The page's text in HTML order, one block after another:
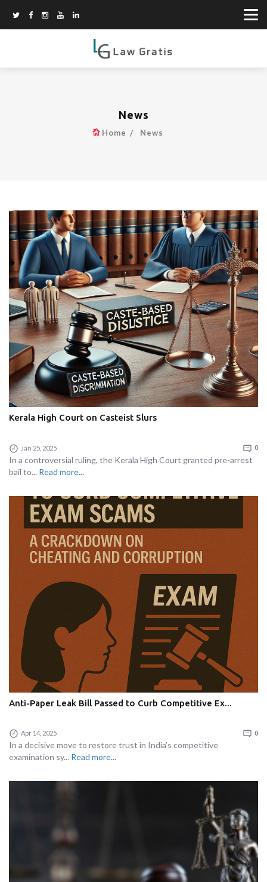
News
Home News
Kerala High Court on Casteist Slurs
Jan 25, 2025 0
In a controversial ruling, the Kerala High Court granted pre-arrest
bail to... Read more...
Anti-Paper Leak Bill Passed to Curb Competitive Ex...
Apr 14, 2025 0
In a decisive move to restore trust in India’s competitive
examination sy... Read more...